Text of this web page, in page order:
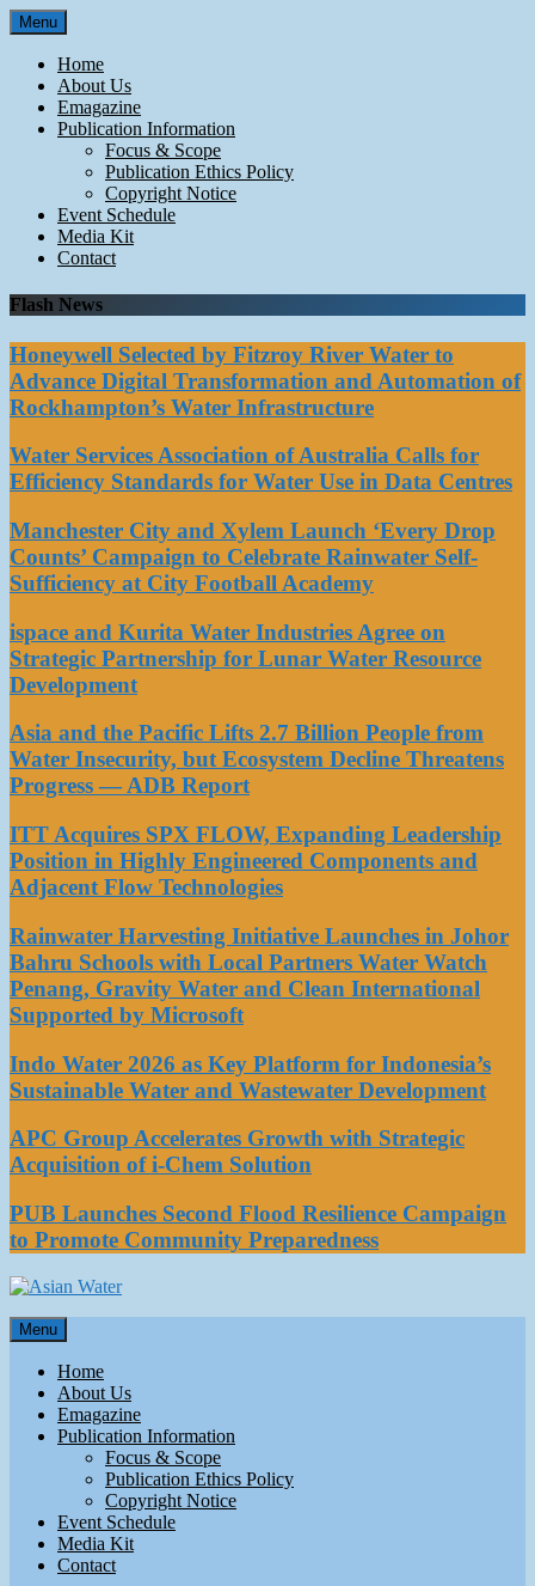
Skip
to
content
Menu
Home
About Us
Emagazine
Publication Information
Focus & Scope
Publication Ethics Policy
Copyright Notice
Event Schedule
Media Kit
Contact
Flash News
Honeywell Selected by Fitzroy River Water to
Advance Digital Transformation and Automation of
Rockhampton’s Water Infrastructure
Water Services Association of Australia Calls for
Efficiency Standards for Water Use in Data Centres
Manchester City and Xylem Launch ‘Every Drop
Counts’ Campaign to Celebrate Rainwater Self-
Sufficiency at City Football Academy
ispace and Kurita Water Industries Agree on
Strategic Partnership for Lunar Water Resource
Development
Asia and the Pacific Lifts 2.7 Billion People from
Water Insecurity, but Ecosystem Decline Threatens
Progress — ADB Report
ITT Acquires SPX FLOW, Expanding Leadership
Position in Highly Engineered Components and
Adjacent Flow Technologies
Rainwater Harvesting Initiative Launches in Johor
Bahru Schools with Local Partners Water Watch
Penang, Gravity Water and Clean International
Supported by Microsoft
Indo Water 2026 as Key Platform for Indonesia’s
Sustainable Water and Wastewater Development
APC Group Accelerates Growth with Strategic
Acquisition of i-Chem Solution
PUB Launches Second Flood Resilience Campaign
to Promote Community Preparedness
Asian Water
Water
Menu
Home
About Us
Emagazine
Publication Information
Focus & Scope
Publication Ethics Policy
Copyright Notice
Event Schedule
Media Kit
Contact